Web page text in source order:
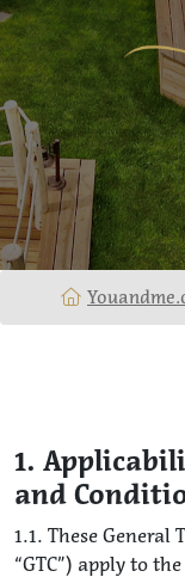
1.
and
1.1. These
“GTC”) apply to